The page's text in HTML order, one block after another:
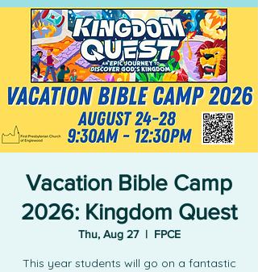
Vacation Bible Camp
2026: Kingdom Quest
Thu, Aug 27
  |
FPCE
This year students will go on a fantastic